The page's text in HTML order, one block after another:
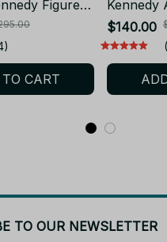
Figure
Desktop
CART
Kennedy
Resident
Statue
Doll
Decora
$140.00
TO OUR NEWSLETTER